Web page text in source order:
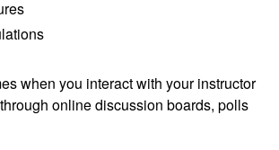
when you interact with your instructor
online discussion boards, polls